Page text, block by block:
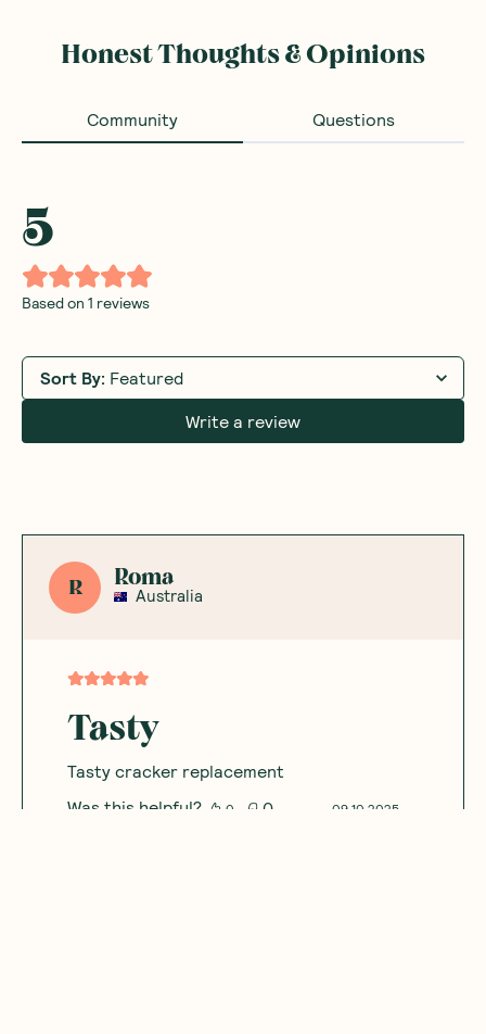
Honest Thoughts & Opinions
Community Questions
5
Based on 1 reviews
Sort By: Featured
Write a review
R Roma
Australia
Tasty
Tasty cracker replacement
09.10.2025
Was this helpful? 0 0